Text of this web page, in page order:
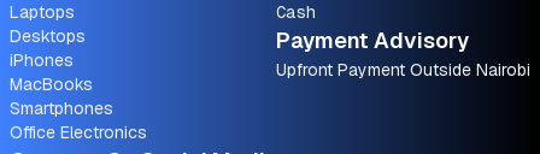
Laptops
Desktops
iPhones
MacBooks
Smartphones
Office Electronics
Cash
Payment Advisory
Upfront Payment Outside Nairobi